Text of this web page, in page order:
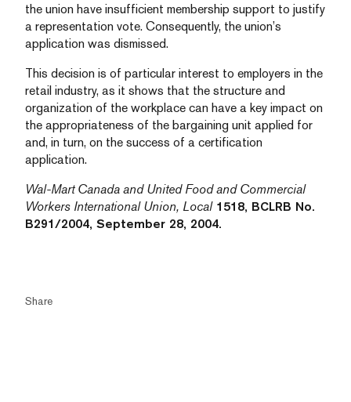
the union have insufficient membership support to justify
a representation vote. Consequently, the union’s
application was dismissed.
This decision is of particular interest to employers in the
retail industry, as it shows that the structure and
organization of the workplace can have a key impact on
the appropriateness of the bargaining unit applied for
and, in turn, on the success of a certification
application.
Wal-Mart Canada and United Food and Commercial
Workers International Union, Local1518, BCLRB No.
B291/2004, September 28, 2004.
Share